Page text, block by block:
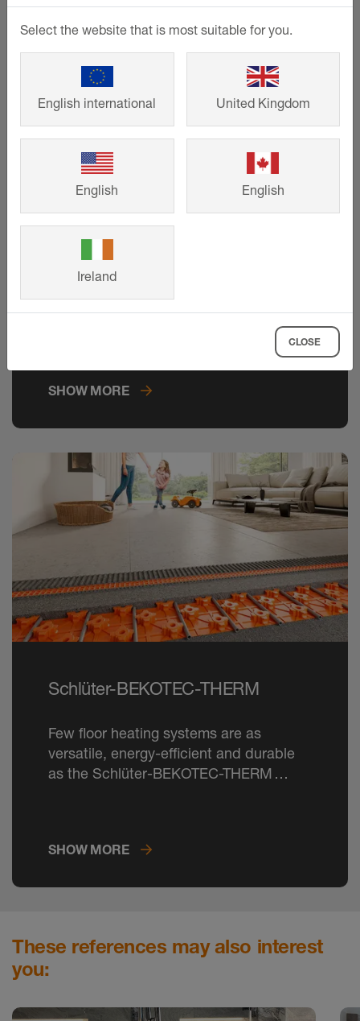
master indirect lighting in next to no
SHOW MORE
Schlüter-BEKOTEC-THERM
Few floor heating systems are as
versatile, energy-efficient and durable
as the Schlüter-BEKOTEC-THERM
SHOW MORE
These references may also interest
you:
Select the website that is most suitable for you.
English international United Kingdom
English English
Ireland
CLOSE